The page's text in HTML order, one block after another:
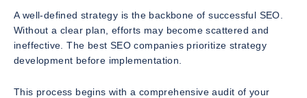
A well-defined strategy is the backbone of successful SEO.
Without a clear plan, efforts may become scattered and
ineffective. The best SEO companies prioritize strategy
development before implementation.
This process begins with a comprehensive audit of your